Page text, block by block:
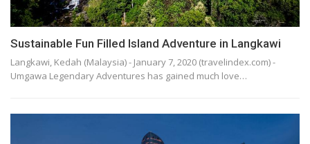
Sustainable Fun Filled Island Adventure in Langkawi
Langkawi, Kedah (Malaysia) - January 7, 2020 (travelindex.com) -
Umgawa Legendary Adventures has gained much love…